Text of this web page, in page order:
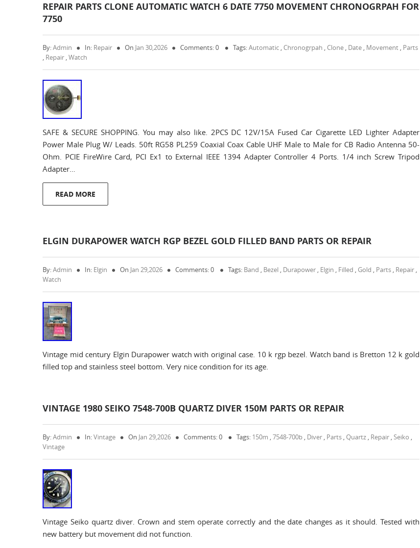
REPAIR PARTS CLONE AUTOMATIC WATCH 6 DATE 7750 MOVEMENT CHRONOGRPAH FOR
7750
By:Admin In: Repair On Jan 30,2026 Comments: 0 Tags:Automatic , Chronogrpah , Clone , Date , Movement , Parts
, Repair ,Watch
SAFE & SECURE SHOPPING. You may also like. 2PCS DC 12V/15A Fused Car Cigarette LED Lighter Adapter
Power Male Plug W/ Leads. 50ft RG58 PL259 Coaxial Coax Cable UHF Male to Male for CB Radio Antenna 50-
Ohm. PCIE FireWire Card, PCI Ex1 to External IEEE 1394 Adapter Controller 4 Ports. 1/4 inch Screw Tripod
Adapter…
READ MORE
ELGIN DURAPOWER WATCH RGP BEZEL GOLD FILLED BAND PARTS OR REPAIR
By:Admin In: Elgin On Jan 29,2026 Comments: 0 Tags: Band , Bezel , Durapower , Elgin , Filled , Gold , Parts , Repair ,
Watch
Vintage mid century Elgin Durapower watch with original case. 10 k rgp bezel. Watch band is Bretton 12 k gold
filled top and stainless steel bottom. Very nice condition for its age.
VINTAGE 1980 SEIKO 7548-700B QUARTZ DIVER 150M PARTS OR REPAIR
By:Admin In:Vintage On Jan 29,2026 Comments: 0 Tags: 150m ,7548-700b , Diver , Parts , Quartz , Repair ,Seiko ,
Vintage
Vintage Seiko quartz diver. Crown and stem operate correctly and the date changes as it should. Tested with
new battery but movement did not function.